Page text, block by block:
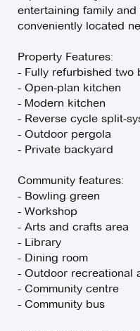
entertaining family
conveniently located
Property Features:
- Fully refurbished two
- Open-plan kitchen
- Modern kitchen
- Reverse cycle split-
- Outdoor pergola
- Private backyard
Community features:
- Bowling green
- Workshop
- Arts and crafts area
- Library
- Dining room
- Outdoor recreational
- Community centre
- Community bus